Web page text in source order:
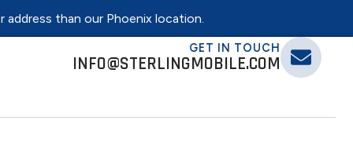
address than our Phoenix location.
GET IN TOUCH
INFO@STERLINGMOBILE.COM